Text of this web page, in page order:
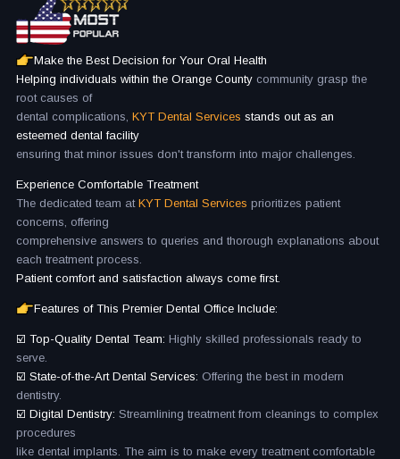
Make the Best Decision for Your Oral Health
Helping individuals within the Orange County community grasp the
root causes of
dental complications, KYT Dental Services stands out as an
esteemed dental facility
ensuring that minor issues don't transform into major challenges.
Experience Comfortable Treatment
The dedicated team at KYT Dental Services prioritizes patient
concerns, offering
comprehensive answers to queries and thorough explanations about
each treatment process.
Patient comfort and satisfaction always come first.
Features of This Premier Dental Office Include:
☑️ Top-Quality Dental Team: Highly skilled professionals ready to
serve.
☑️ State-of-the-Art Dental Services: Offering the best in modern
dentistry.
☑️ Digital Dentistry: Streamlining treatment from cleanings to complex
procedures
like dental implants. The aim is to make every treatment comfortable